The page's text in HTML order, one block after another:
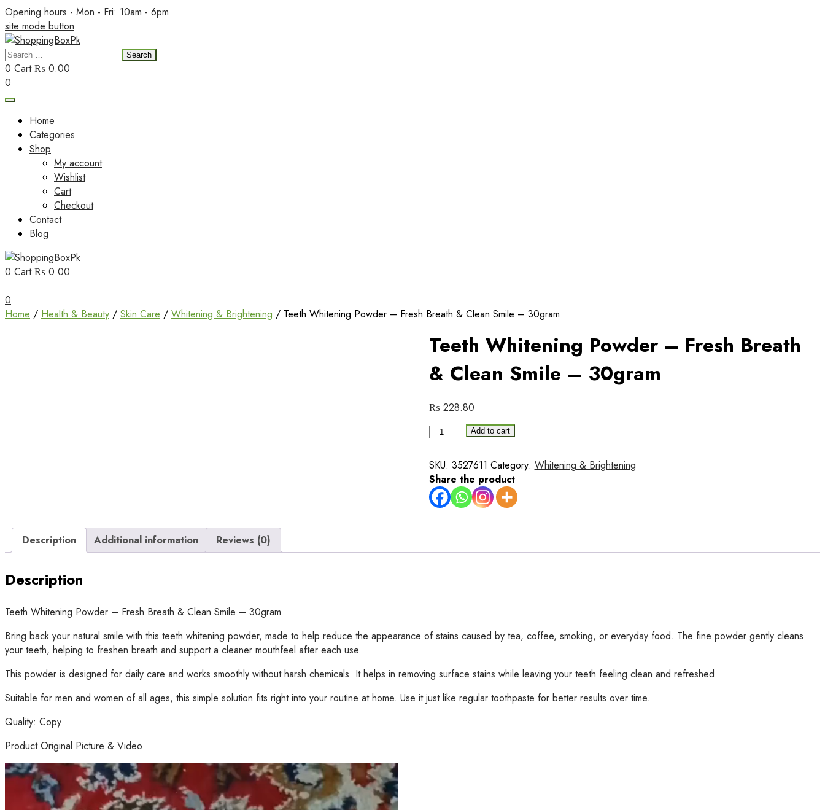
Skip
to
content
Opening hours - Mon - Fri: 10am - 6pm
site mode button
ShoppingBoxPk
Search
for:
0 Cart₨ 0.00
0
Home
Categories
Shop
My account
Wishlist
Cart
Checkout
Contact
Blog
ShoppingBoxPk
0 Cart₨ 0.00
0
Home / Health & Beauty / Skin Care / Whitening & Brightening / Teeth Whitening Powder – Fresh Breath & Clean Smile – 30gram
Teeth Whitening Powder – Fresh Breath
& Clean Smile – 30gram
₨ 228.80
Teeth
Powder
–
Fresh
Breath
Add to cart
SKU: 3527611 Category: Whitening & Brightening
Share the product
Description Additional information Reviews (0)
Description
Teeth Whitening Powder – Fresh Breath & Clean Smile – 30gram
Bring back your natural smile with this teeth whitening powder, made to help reduce the appearance of stains caused by tea, coffee, smoking, or everyday food. The fine powder gently cleans
your teeth, helping to freshen breath and support a cleaner mouthfeel after each use.
This powder is designed for daily care and works smoothly without harsh chemicals. It helps in removing surface stains while leaving your teeth feeling clean and refreshed.
Suitable for men and women of all ages, this simple solution fits right into your routine at home. Use it just like regular toothpaste for better results over time.
Quality: Copy
Product Original Picture & Video